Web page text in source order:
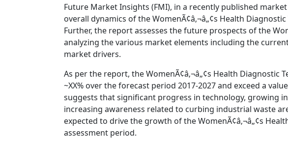
Future Market Insights (FMI), in a recently published
overall dynamics of the WomenÃ¢â‚¬â„¢s Health
Further, the report assesses the future prospects of the
analyzing the various market elements including the
market drivers.
As per the report, the WomenÃ¢â‚¬â„¢s Health Diagnostic
~XX% over the forecast period 2017-2027 and exceed a
suggests that significant progress in technology, growing
increasing awareness related to curbing industrial waste
expected to drive the growth of the WomenÃ¢â‚¬â„¢s
assessment period.